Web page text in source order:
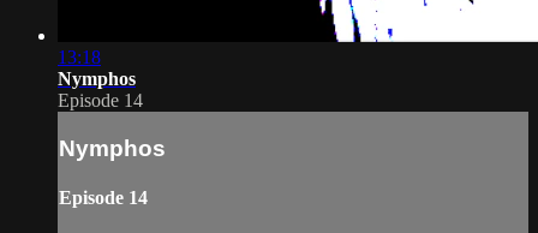
13:18
Nymphos
Episode 14
Nymphos
Episode 14